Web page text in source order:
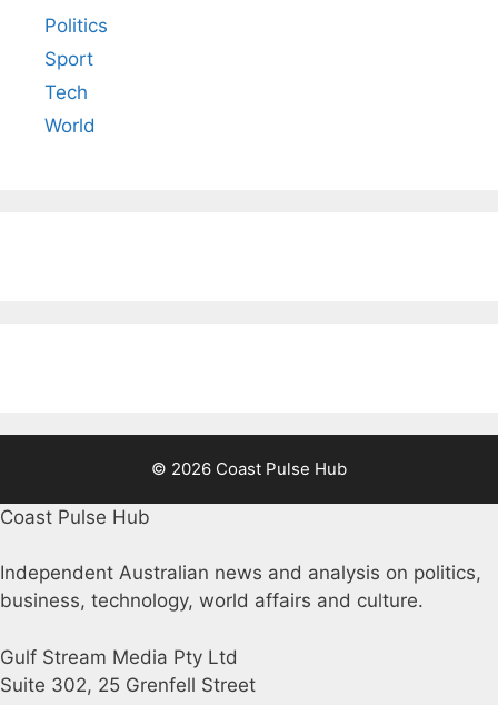
Politics
Sport
Tech
World
© 2026 Coast Pulse Hub
Coast Pulse Hub
Independent Australian news and analysis on politics,
business, technology, world affairs and culture.
Gulf Stream Media Pty Ltd
Suite 302, 25 Grenfell Street